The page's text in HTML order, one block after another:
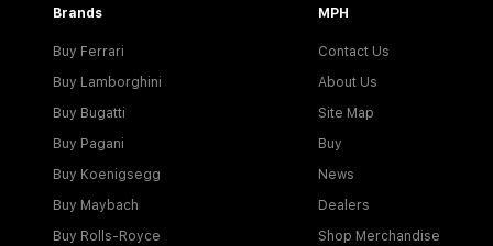
Brands
Buy Ferrari
Buy Lamborghini
Buy Bugatti
Buy Pagani
Buy Koenigsegg
Buy Maybach
Buy Rolls-Royce
MPH
Contact Us
About Us
Site Map
Buy
News
Dealers
Shop Merchandise